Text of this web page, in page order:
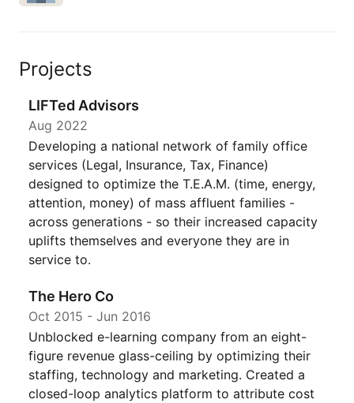
Projects
LIFTed Advisors
Aug 2022
Developing a national network of family office
services (Legal, Insurance, Tax, Finance)
designed to optimize the T.E.A.M. (time, energy,
attention, money) of mass affluent families -
across generations - so their increased capacity
uplifts themselves and everyone they are in
service to.
The Hero Co
Oct 2015 - Jun 2016
Unblocked e-learning company from an eight-
figure revenue glass-ceiling by optimizing their
staffing, technology and marketing. Created a
closed-loop analytics platform to attribute cost